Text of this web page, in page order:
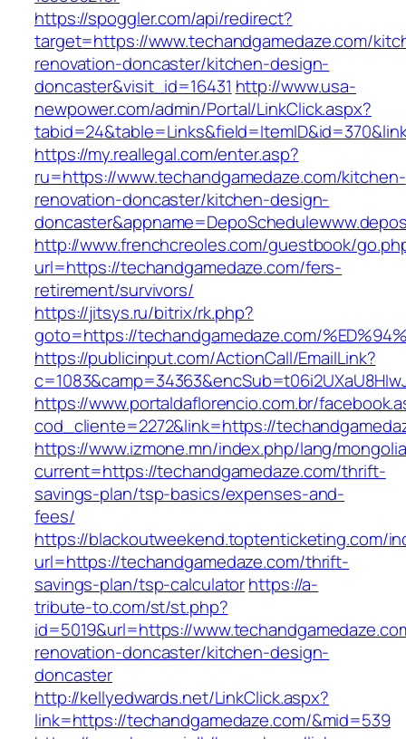
https://spoggler.com/api/redirect?
target=https://www.techandgamedaze.com/
renovation-doncaster/kitchen-design-
doncaster&visit_id=16431 http://www.usa-
newpower.com/admin/Portal/LinkClick.aspx?
https://my.reallegal.com/enter.asp?
ru=https://www.techandgamedaze.com/kitchen-
renovation-doncaster/kitchen-design-
http://www.frenchcreoles.com/guestbook/
url=https://techandgamedaze.com/fers-
retirement/survivors/
https://jitsys.ru/bitrix/rk.php?
goto=https://techandgamedaze.com/
https://publicinput.com/ActionCall/EmailLink?
https://www.portaldaflorencio.com.br/
cod_cliente=2272&link=https://
https://www.izmone.mn/index.php/lang/
current=https://techandgamedaze.com/thrift-
savings-plan/tsp-basics/expenses-and-
fees/
https://blackoutweekend.toptenticketing.com/
url=https://techandgamedaze.com/thrift-
savings-plan/tsp-calculatorhttps://a-
tribute-to.com/st/st.php?
id=5019&url=https://
renovation-doncaster/kitchen-design-
doncaster
http://kellyedwards.net/LinkClick.aspx?
link=https://techandgamedaze.com/&mid=539